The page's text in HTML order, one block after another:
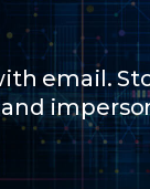
email.